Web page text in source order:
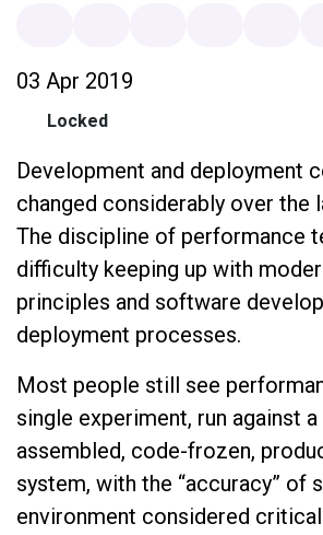
03 Apr 2019
Locked
Development and deployment
changed considerably over the
The discipline of performance
difficulty keeping up with
principles and software
deployment processes.
Most people still see
single experiment, run against
assembled, code-frozen,
system, with the “accuracy” of
environment considered